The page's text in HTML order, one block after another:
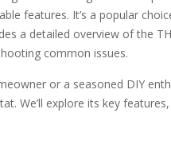
features. It’s a popular
a detailed overview of the
common issues.
or a seasoned DIY
We’ll explore its key